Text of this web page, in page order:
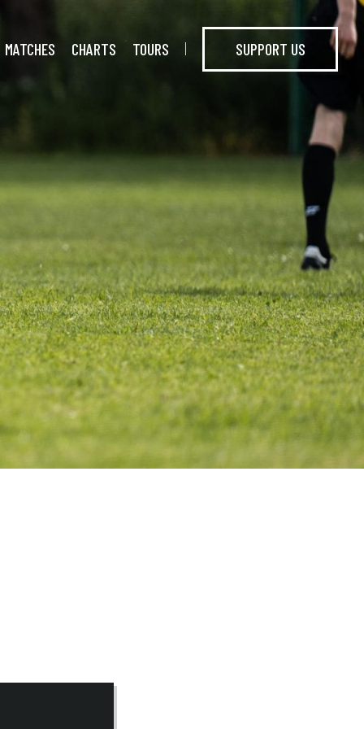
MATCHES CHARTS TOURS SUPPORT US